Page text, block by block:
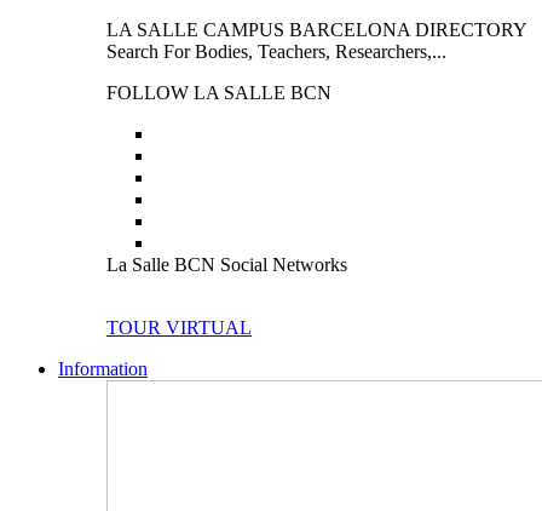
LA SALLE CAMPUS BARCELONA DIRECTORY
Search For Bodies, Teachers, Researchers,...
FOLLOW LA SALLE BCN
La Salle BCN Social Networks
TOUR VIRTUAL
Information